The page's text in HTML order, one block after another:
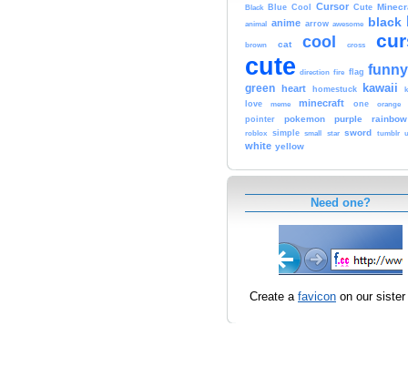
Black Blue Cool Cursor Cute
animal anime arrow awesome black
brown cat cool cross
cute direction fire flag funny
green heart homestuck kawaii
love
meme minecraft one
orange
pointer
pokemon purple rainbow
roblox simple small star sword tumblr
white yellow
Need one?
Create a favicon on our